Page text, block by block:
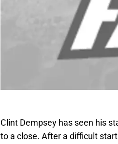
Clint Dempsey has seen his
to a close. After a difficult